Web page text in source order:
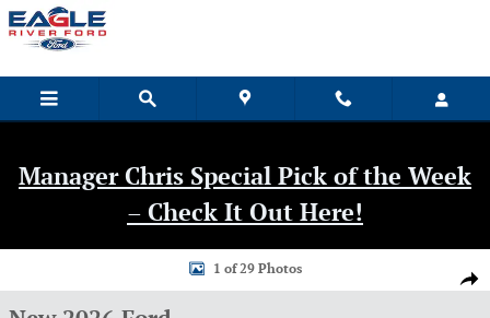
Skip to main content
Manager Chris Special Pick of the Week
– Check It Out Here!
New 2026 Ford F-350SD F-350&reg; Platinum&reg; Truck Photo 1 of 29
1 of 29 Photos